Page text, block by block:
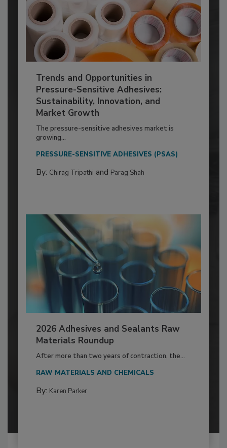
Trends and Opportunities in
Pressure-Sensitive Adhesives:
Sustainability, Innovation, and
Market Growth
The pressure-sensitive adhesives market is
growing...
PRESSURE-SENSITIVE ADHESIVES (PSAS)
By: Chirag Tripathi and Parag Shah
2026 Adhesives and Sealants Raw
Materials Roundup
After more than two years of contraction, the...
RAW MATERIALS AND CHEMICALS
By: Karen Parker